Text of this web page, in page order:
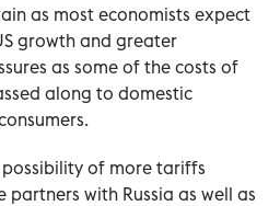
as most economists expect
growth and greater
as some of the costs of
along to domestic
possibility of more tariffs
partners with Russia as well as